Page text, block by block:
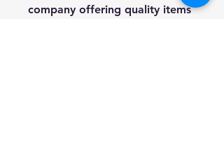
company offering quality items